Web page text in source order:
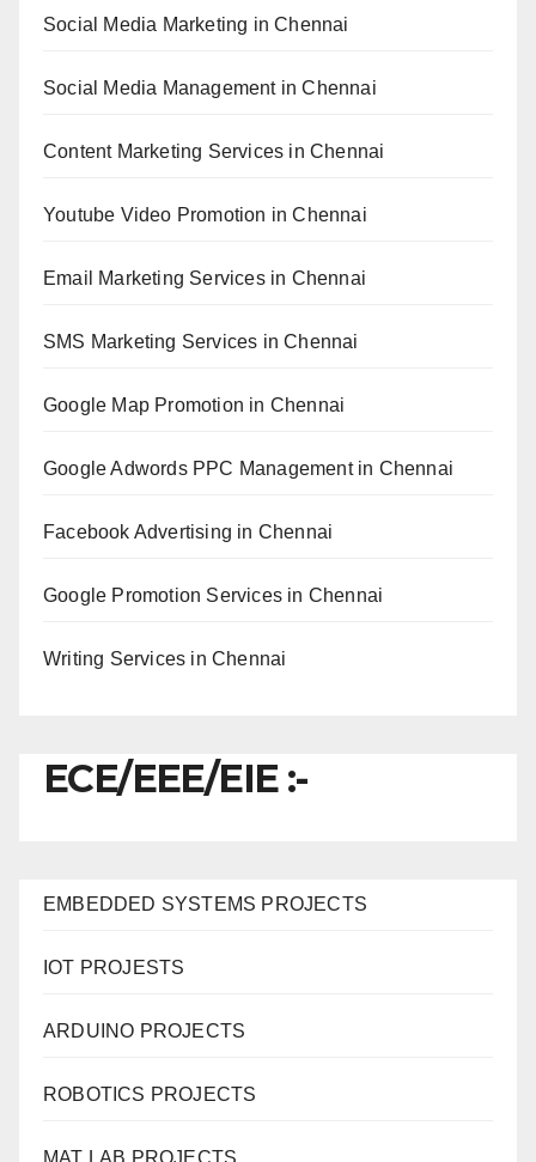
Social Media Marketing in Chennai
Social Media Management in Chennai
Content Marketing Services in Chennai
Youtube Video Promotion in Chennai
Email Marketing Services in Chennai
SMS Marketing Services in Chennai
Google Map Promotion in Chennai
Google Adwords PPC Management in Chennai
Facebook Advertising in Chennai
Google Promotion Services in Chennai
Writing Services in Chennai
ECE/EEE/EIE :-
EMBEDDED SYSTEMS PROJECTS
IOT PROJESTS
ARDUINO PROJECTS
ROBOTICS PROJECTS
MAT LAB PROJECTS